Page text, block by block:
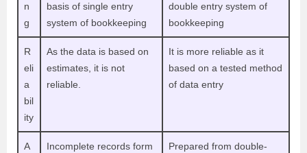
n
g
basis of single entry
system of bookkeeping
double entry system of
bookkeeping
R
eli
a
bil
ity
As the data is based on
estimates, it is not
reliable.
It is more reliable as it
based on a tested method
of data entry
A
Incomplete records form
Prepared from double-